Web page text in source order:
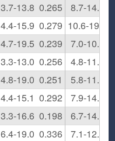
3.7-13.8 0.265 8.7-14.2
4.4-15.9 0.279 10.6-19.7
4.7-19.5 0.239 7.0-10.8
3.3-13.0 0.256 4.8-11.8
4.8-19.0 0.251 5.8-11.8
4.4-15.1 0.292 7.9-14.6
3.3-16.6 0.198 6.7-14.6
6.4-19.0 0.336 7.1-12.5